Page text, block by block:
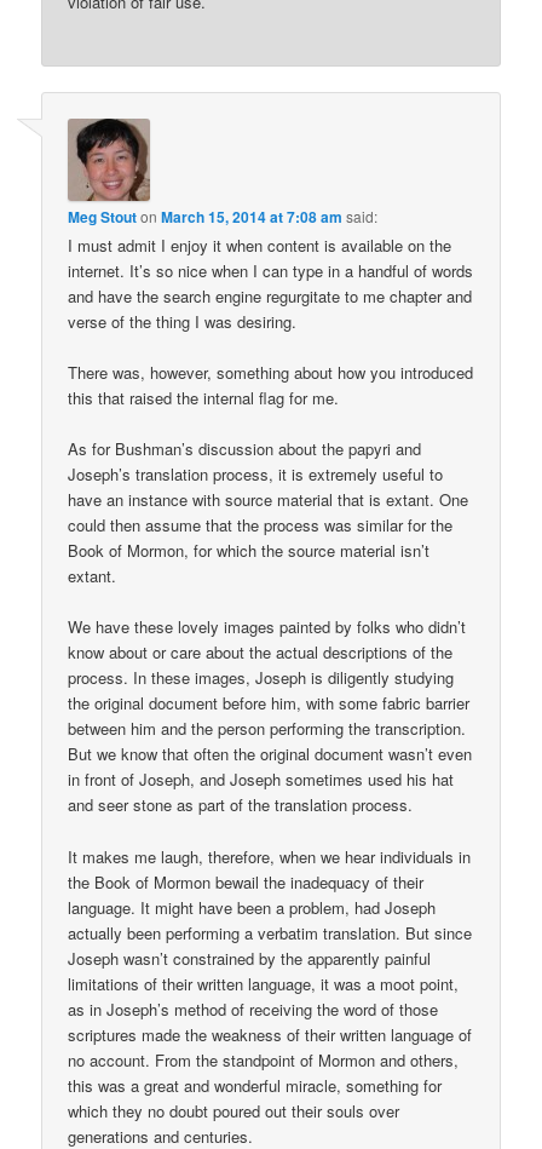
Meg StoutonMarch 15, 2014 at 7:08 am said:
I must admit I enjoy it when content is available on the
internet. It’s so nice when I can type in a handful of words
and have the search engine regurgitate to me chapter and
verse of the thing I was desiring.
There was, however, something about how you introduced
this that raised the internal flag for me.
As for Bushman’s discussion about the papyri and
Joseph’s translation process, it is extremely useful to
have an instance with source material that is extant. One
could then assume that the process was similar for the
Book of Mormon, for which the source material isn’t
extant.
We have these lovely images painted by folks who didn’t
know about or care about the actual descriptions of the
process. In these images, Joseph is diligently studying
the original document before him, with some fabric barrier
between him and the person performing the transcription.
But we know that often the original document wasn’t even
in front of Joseph, and Joseph sometimes used his hat
and seer stone as part of the translation process.
It makes me laugh, therefore, when we hear individuals in
the Book of Mormon bewail the inadequacy of their
language. It might have been a problem, had Joseph
actually been performing a verbatim translation. But since
Joseph wasn’t constrained by the apparently painful
limitations of their written language, it was a moot point,
as in Joseph’s method of receiving the word of those
scriptures made the weakness of their written language of
no account. From the standpoint of Mormon and others,
this was a great and wonderful miracle, something for
which they no doubt poured out their souls over
generations and centuries.